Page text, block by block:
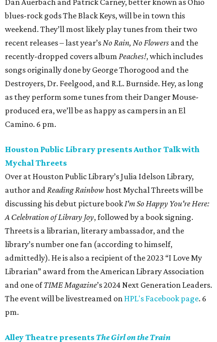
Dan Auerbach and Patrick Carney, better known as Ohio
blues-rock gods The Black Keys, will be in town this
weekend. They’ll most likely play tunes from their two
recent releases – last year’sNo Rain, No Flowers and the
recently-dropped covers album Peaches!, which includes
songs originally done by George Thorogood and the
Destroyers, Dr. Feelgood, and R.L. Burnside. Hey, as long
as they perform some tunes from their Danger Mouse-
produced era, we’ll be as happy as campers in an El
Camino. 6 pm.
Houston Public Library presents Author Talk with
Mychal Threets
Over at Houston Public Library’s Julia Idelson Library,
author andReading Rainbow host Mychal Threets will be
discussing his debut picture bookI'm So Happy You're Here:
A Celebration of Library Joy, followed by a book signing.
Threets is a librarian, literary ambassador, and the
library’s number one fan (according to himself,
admittedly). He is also a recipient of the 2023 “I Love My
Librarian” award from the American Library Association
and one ofTIME Magazine’s 2024 Next Generation Leaders.
The event will be livestreamed on HPL's Facebook page. 6
pm.
Alley Theatre presents The Girl on the Train